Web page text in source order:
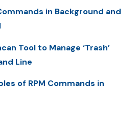
in Background and
Tool to Manage ‘Trash’
Line
of RPM Commands in